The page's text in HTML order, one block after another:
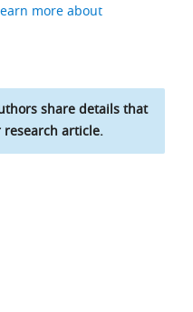
more about
share details that
article.